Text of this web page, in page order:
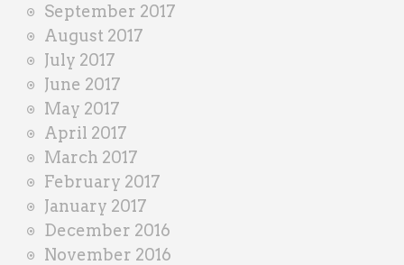
September 2017
August 2017
July 2017
June 2017
May 2017
April 2017
March 2017
February 2017
January 2017
December 2016
November 2016